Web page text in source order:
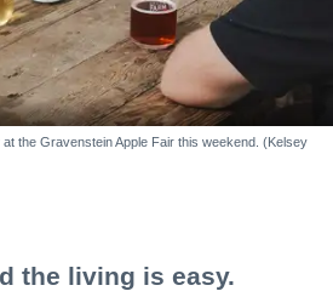
the Gravenstein Apple Fair this weekend. (Kelsey
the living is easy.